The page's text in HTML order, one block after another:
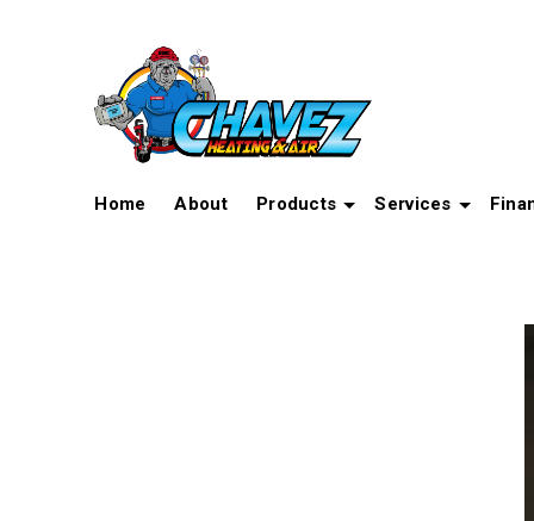
Home About Products Services